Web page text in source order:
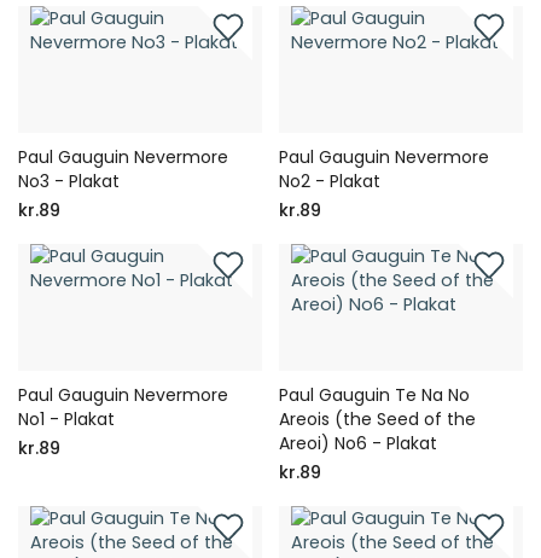
Paul Gauguin Nevermore
No3 - Plakat
kr.89
Paul Gauguin Nevermore
No2 - Plakat
kr.89
Paul Gauguin Nevermore
No1 - Plakat
kr.89
Paul Gauguin Te Na No
Areois (the Seed of the
Areoi) No6 - Plakat
kr.89